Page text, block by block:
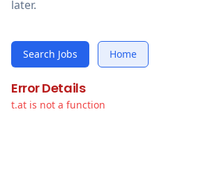
later.
Search Jobs Home
Error Details
t.at is not a function